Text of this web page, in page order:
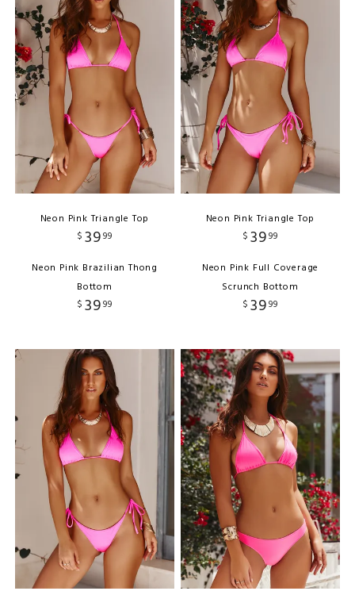
Neon Pink Triangle Top
$ 3999
Neon Pink Brazilian Thong
Bottom
$ 3999
Neon Pink Triangle Top
$ 3999
Neon Pink Full Coverage
Scrunch Bottom
$ 3999